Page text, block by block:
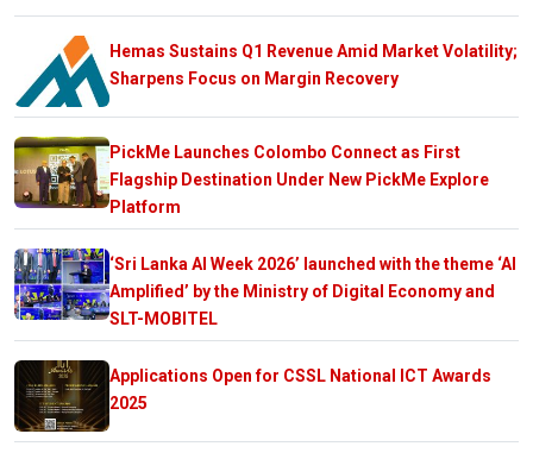
Hemas Sustains Q1 Revenue Amid Market Volatility;
Sharpens Focus on Margin Recovery
PickMe Launches Colombo Connect as First
Flagship Destination Under New PickMe Explore
Platform
‘Sri Lanka AI Week 2026’ launched with the theme ‘AI
Amplified’ by the Ministry of Digital Economy and
SLT-MOBITEL
Applications Open for CSSL National ICT Awards
2025